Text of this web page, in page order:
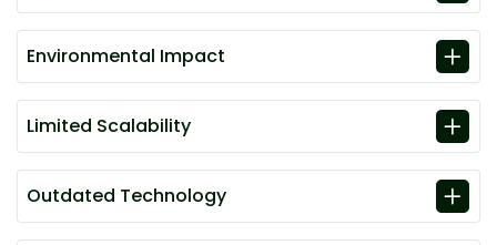
Environmental Impact
Limited Scalability
Outdated Technology